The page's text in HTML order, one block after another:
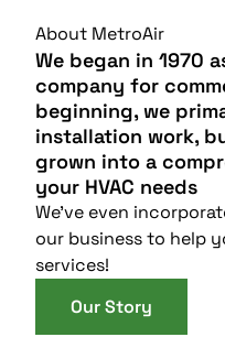
About MetroAir
We began in 1970
company for
beginning, we
installation work,
grown into a
your HVAC needs
We’ve even
our business to help
services!
Our Story